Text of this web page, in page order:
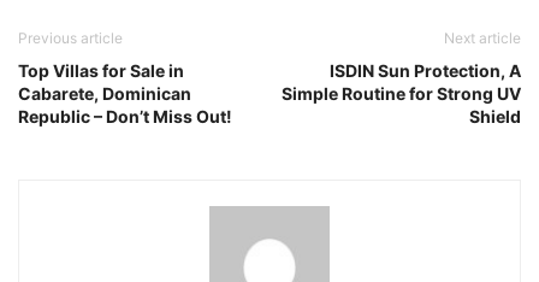
Previous article
Top Villas for Sale in
Cabarete, Dominican
Republic – Don’t Miss Out!
Next article
ISDIN Sun Protection, A
Simple Routine for Strong UV
Shield